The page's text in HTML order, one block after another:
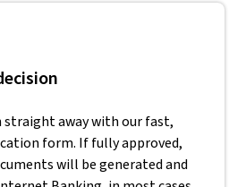
straight away with our fast,
form. If fully approved,
will be generated and